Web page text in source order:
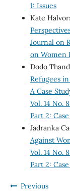
1: Issues
Kate
Journal on
on Women
Dodo
Refugees
A Case
Vol. 14 No.
Part 2:
Jadranka
Against
Vol. 14 No.
Part 2:
Previous